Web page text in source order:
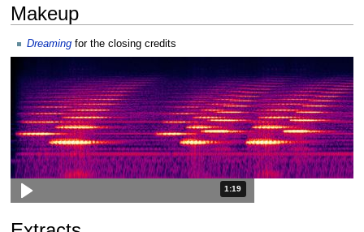
Makeup
Dreaming for the closing credits
Duration: 1 minute and 19
1:19